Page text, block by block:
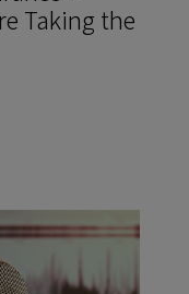
Taking the